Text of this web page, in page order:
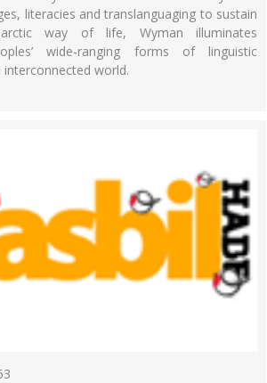
literacies and translanguaging to sustain
way of life, Wyman illuminates
wide-ranging forms of linguistic
interconnected world.